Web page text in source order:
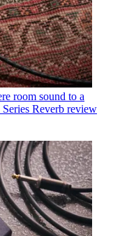
room sound to a
Reverb review